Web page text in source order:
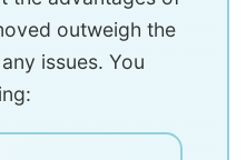
outweigh the
issues. You